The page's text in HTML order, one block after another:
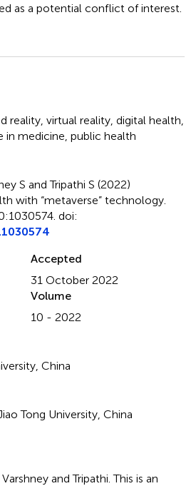
as a potential conflict of interest.
reality virtual reality digital health
in medicine public health
S and Tripathi S (2022)
with “metaverse” technology
doi:
Accepted
31 October 2022
Volume
10 - 2022
China
Tong University, China
and Tripathi.This is an